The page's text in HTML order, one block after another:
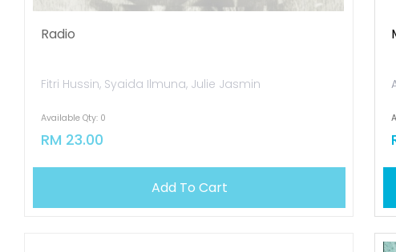
Radio
Fitri Hussin, Syaida Ilmuna, Julie Jasmin
Available Qty: 0
RM 23.00
Add To Cart